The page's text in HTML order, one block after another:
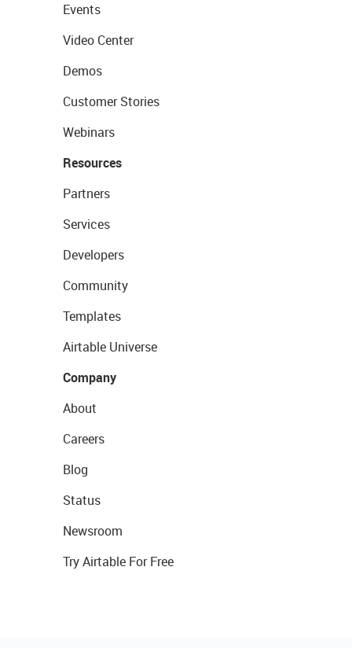
Events
Video Center
Demos
Customer Stories
Webinars
Resources
Partners
Services
Developers
Community
Templates
Airtable Universe
Company
About
Careers
Blog
Status
Newsroom
Try Airtable For Free